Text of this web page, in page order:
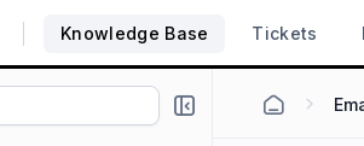
Knowledge Base Tickets